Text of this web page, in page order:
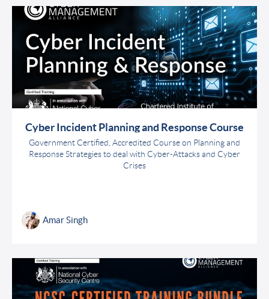
Cyber Incident Planning and Response Course
Government Certified, Accredited Course on Planning and
Response Strategies to deal with Cyber-Attacks and Cyber
Crises
Amar Singh